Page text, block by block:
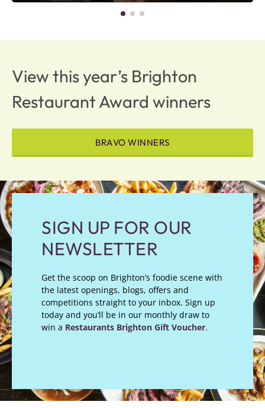
View this year’s Brighton
Restaurant Award winners
BRAVO WINNERS
SIGN UP FOR OUR
NEWSLETTER
Get the scoop on Brighton’s foodie scene with
the latest openings, blogs, offers and
competitions straight to your inbox. Sign up
today and you’ll be in our monthly draw to
win a Restaurants Brighton Gift Voucher.